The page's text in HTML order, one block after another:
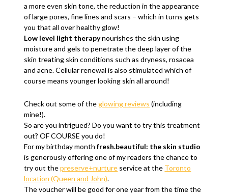
a more even skin tone, the reduction in the appearance
of large pores, fine lines and scars – which in turns gets
you that all over healthy glow!
Low level light therapynourishes the skin using
moisture and gels to penetrate the deep layer of the
skin treating skin conditions such as dryness, rosacea
and acne. Cellular renewal is also stimulated which of
course means younger looking skin all around!
Check out some of the glowing reviews (including
mine!).
So are you intrigued? Do you want to try this treatment
out? OF COURSE you do!
For my birthday monthfresh.beautiful: the skin studio
is generously offering one of my readers the chance to
try out thepreserve+nurture service at the Toronto
location (Queen and John).
The voucher will be good for one year from the time the